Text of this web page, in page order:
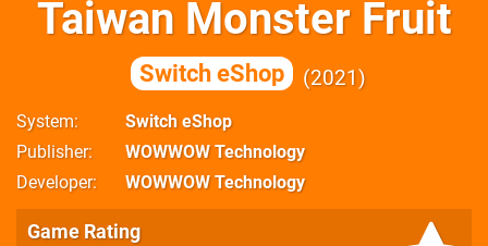
Taiwan Monster Fruit
Switch eShop 2021
System
Switch eShop
Publisher
WOWWOW Technology
Developer
WOWWOW Technology
Game Rating